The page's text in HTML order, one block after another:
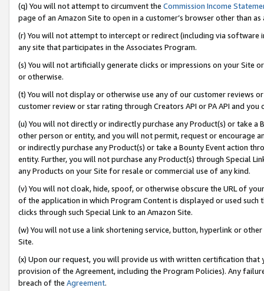
(q) You will not attempt to circumvent the Commission Income
page of an Amazon Site to open in a customer’s browser other than
(r) You will not attempt to intercept or redirect (including via software
any site that participates in the Associates Program.
(s) You will not artificially generate clicks or impressions on your Site
or otherwise.
(t) You will not display or otherwise use any of our customer reviews
customer review or star rating through Creators API or PA API and
(u) You will not directly or indirectly purchase any Product(s) or take
other person or entity, and you will not permit, request or encourage
or indirectly purchase any Product(s) or take a Bounty Event action
entity. Further, you will not purchase any Product(s) through Special
any Products on your Site for resale or commercial use of any kind.
(v) You will not cloak, hide, spoof, or otherwise obscure the URL of
of the application in which Program Content is displayed or used
clicks through such Special Link to an Amazon Site.
(w) You will not use a link shortening service, button, hyperlink or
Site.
(x) Upon our request, you will provide us with written certification
provision of the Agreement, including the Program Policies). Any
breach of the Agreement.